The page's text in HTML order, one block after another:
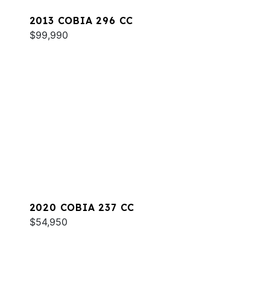
2013 COBIA 296 CC
$99,990
2020 COBIA 237 CC
$54,950